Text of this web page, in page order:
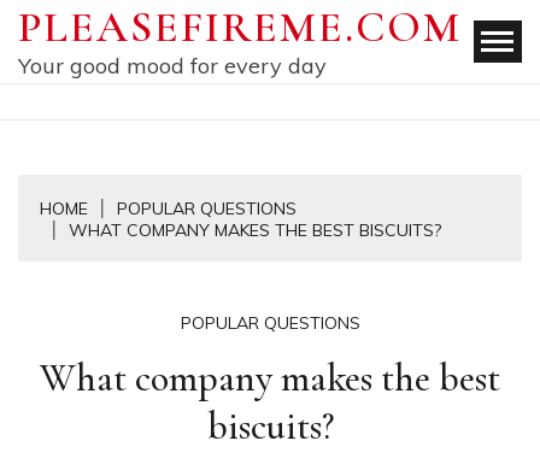
Skip
content
PLEASEFIREME.COM
Your good mood for every day
HOME
POPULAR QUESTIONS
WHAT COMPANY MAKES THE BEST BISCUITS?
POPULAR QUESTIONS
What company makes the best
biscuits?